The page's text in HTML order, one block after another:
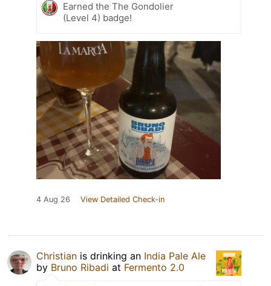
Earned the The Gondolier
(Level 4) badge!
4 Aug 26 View Detailed Check-in
Christian is drinking an India Pale Ale
by Bruno Ribadi at Fermento 2.0